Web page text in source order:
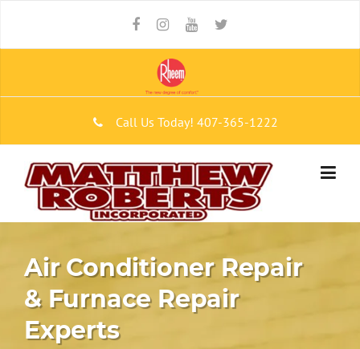
Call Us Today! 407-365-1222
Air Conditioner Repair
& Furnace Repair
Experts